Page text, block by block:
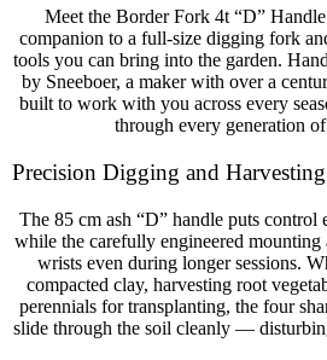
Meet the Border Fork 4t “D”
companion to a full-size digging fork
tools you can bring into the garden.
by Sneeboer, a maker with over a
built to work with you across every
through every generation
Precision Digging and
The 85 cm ash “D” handle puts control
while the carefully engineered
wrists even during longer sessions.
compacted clay, harvesting root
perennials for transplanting, the four
slide through the soil cleanly —